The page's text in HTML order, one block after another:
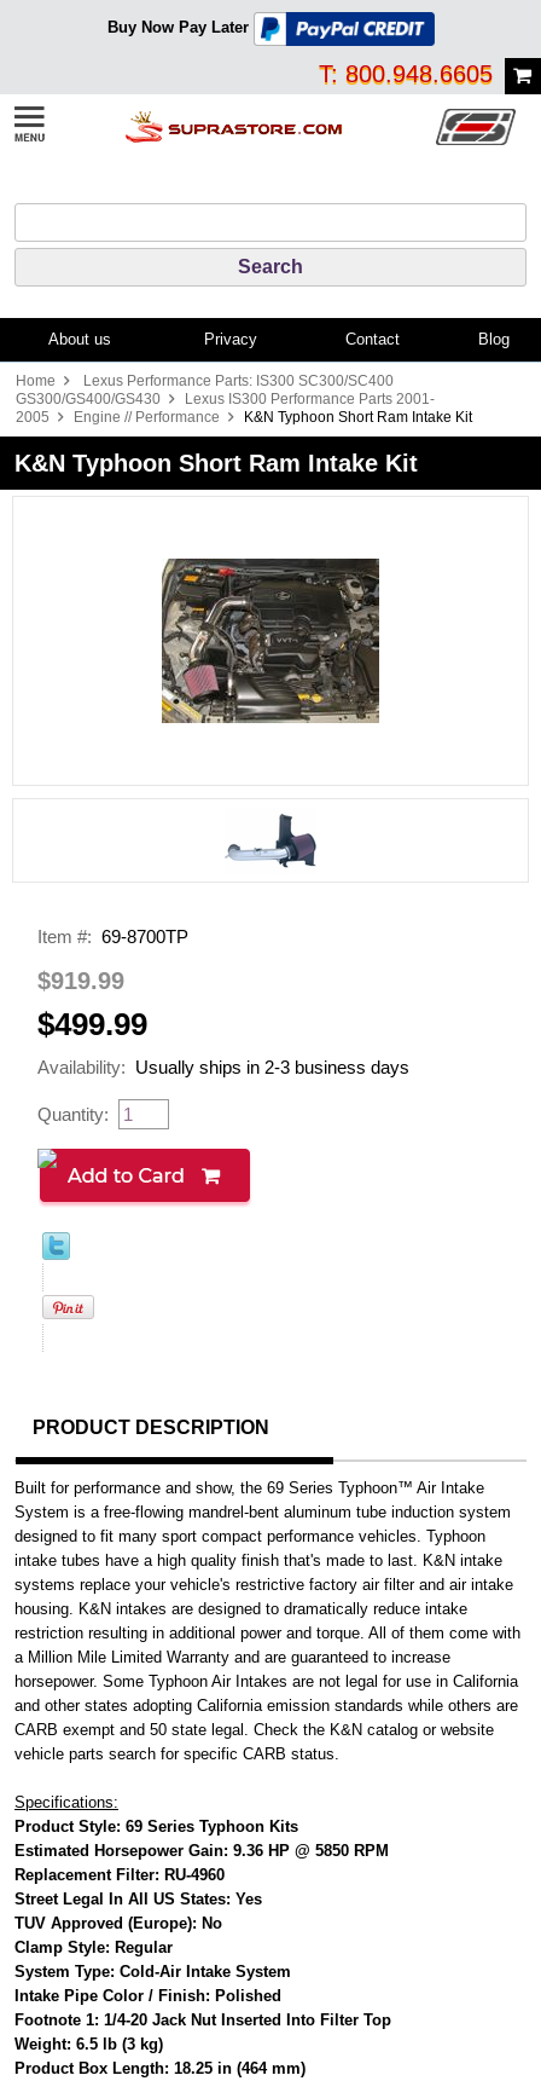
Buy Now Pay Later
T: 800.948.6605
About us Privacy Contact Blog
Home
Lexus Performance Parts: IS300 SC300/SC400
GS300/GS400/GS430
Lexus IS300 Performance Parts 2001-
2005
Engine // Performance K&N Typhoon Short Ram Intake Kit
K&N Typhoon Short Ram Intake Kit
Item #: 69-8700TP
$919.99
$499.99
Availability: Usually ships in 2-3 business days
Quantity:
PRODUCT DESCRIPTION
Built for performance and show, the 69 Series Typhoon™ Air Intake
System is a free-flowing mandrel-bent aluminum tube induction system
designed to fit many sport compact performance vehicles. Typhoon
intake tubes have a high quality finish that's made to last. K&N intake
systems replace your vehicle's restrictive factory air filter and air intake
housing. K&N intakes are designed to dramatically reduce intake
restriction resulting in additional power and torque. All of them come with
a Million Mile Limited Warranty and are guaranteed to increase
horsepower. Some Typhoon Air Intakes are not legal for use in California
and other states adopting California emission standards while others are
CARB exempt and 50 state legal. Check the K&N catalog or website
vehicle parts search for specific CARB status.
Specifications:
Product Style: 69 Series Typhoon Kits
Estimated Horsepower Gain: 9.36 HP @ 5850 RPM
Replacement Filter: RU-4960
Street Legal In All US States: Yes
TUV Approved (Europe): No
Clamp Style: Regular
System Type: Cold-Air Intake System
Intake Pipe Color / Finish: Polished
Footnote 1: 1/4-20 Jack Nut Inserted Into Filter Top
Weight: 6.5 lb (3 kg)
Product Box Length: 18.25 in (464 mm)